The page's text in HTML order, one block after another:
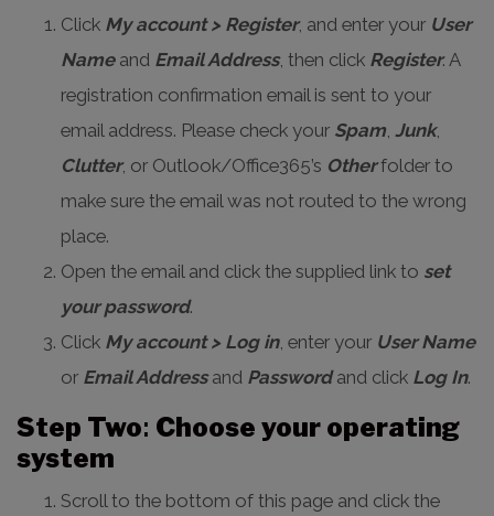
Click My account > Register, and enter your User
Nameand Email Address, then click Register. A
registration confirmation email is sent to your
email address. Please check your Spam, Junk,
Clutter, or Outlook/Office365’s Otherfolder to
make sure the email was not routed to the wrong
place.
Open the email and click the supplied link to set
your password.
Click My account > Log in, enter your User Name
or Email Addressand Passwordand click Log In.
Step Two: Choose your operating
system
Scroll to the bottom of this page and click the